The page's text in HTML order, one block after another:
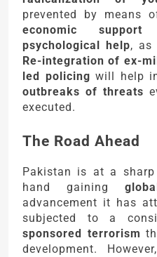
prevented by means
economic
psychological help, as
Re-integration of ex-
led policing will help
outbreaks of threats
executed.
The Road Ahead
Pakistan is at a
hand gaining
advancement it has
subjected to a
sponsored terrorism
development.